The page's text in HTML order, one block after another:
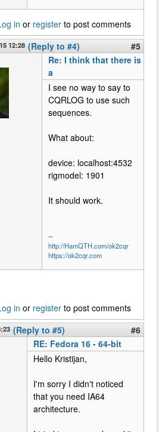
in or register to post comments
12:28 (Reply to #4)
#5
Re: I think that there is
a
I see no way to say to
CQRLOG to use such
sequences.
What about:
device: localhost:4532
rigmodel: 1901
It should work.
--
http://HamQTH.com/ok2cqr
https://ok2cqr.com
in or register to post comments
(Reply to #5)
#6
RE: Fedora 16 - 64-bit
Hello Kristijan,
I'm sorry I didn't noticed
that you need IA64
architecture.